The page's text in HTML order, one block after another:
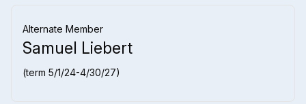
Alternate Member
Samuel Liebert
(term 5/1/24-4/30/27)